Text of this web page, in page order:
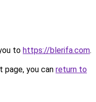
to https://blerifa.com.
you can return to